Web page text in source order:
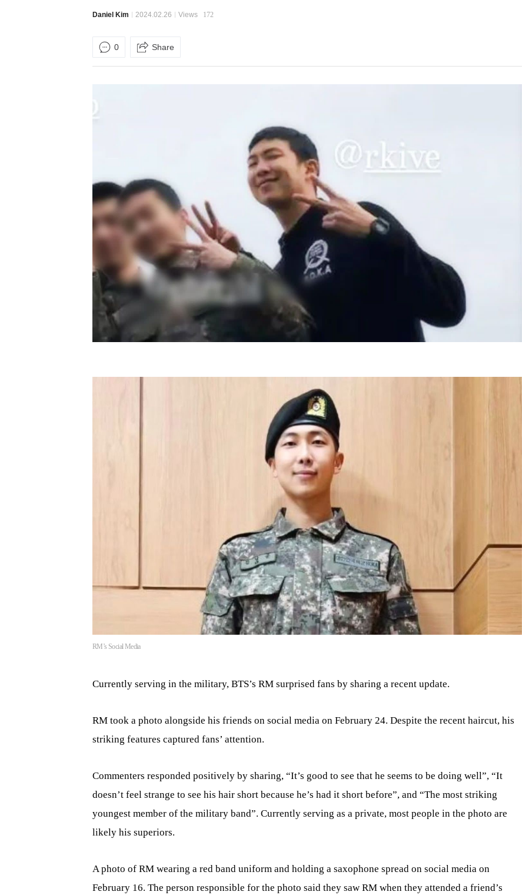
Daniel Kim 2024.02.26 Views 172
0 Share
RM’s Social Media
Currently serving in the military, BTS’s RM surprised fans by sharing a recent update.
RM took a photo alongside his friends on social media on February 24. Despite the recent haircut, his
striking features captured fans’ attention.
Commenters responded positively by sharing, “It’s good to see that he seems to be doing well”, “It
doesn’t feel strange to see his hair short because he’s had it short before”, and “The most striking
youngest member of the military band”. Currently serving as a private, most people in the photo are
likely his superiors.
A photo of RM wearing a red band uniform and holding a saxophone spread on social media on
February 16. The person responsible for the photo said they saw RM when they attended a friend’s